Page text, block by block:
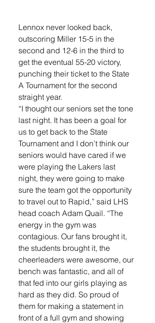
Lennox never looked back,
outscoring Miller 15-5 in the
second and 12-6 in the third to
get the eventual 55-20 victory,
punching their ticket to the State
A Tournament for the second
straight year.
“I thought our seniors set the tone
last night. It has been a goal for
us to get back to the State
Tournament and I don’t think our
seniors would have cared if we
were playing the Lakers last
night, they were going to make
sure the team got the opportunity
to travel out to Rapid,” said LHS
head coach Adam Quail. “The
energy in the gym was
contagious. Our fans brought it,
the students brought it, the
cheerleaders were awesome, our
bench was fantastic, and all of
that fed into our girls playing as
hard as they did. So proud of
them for making a statement in
front of a full gym and showing